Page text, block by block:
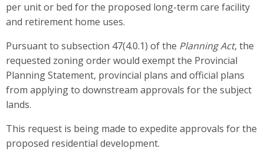
per unit or bed for the proposed long-term care facility
and retirement home uses.
Pursuant to subsection 47(4.0.1) of the Planning Act, the
requested zoning order would exemptthe Provincial
Planning Statement, provincial plans and official plans
from applying to downstream approvals for the subject
lands.
This request is being made to expedite approvals for the
proposed residential development.